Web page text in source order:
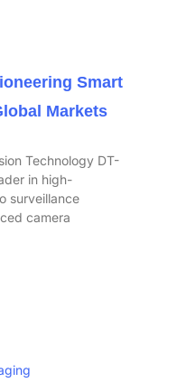
Smart
Markets
Technology DT-
in high-
surveillance
camera